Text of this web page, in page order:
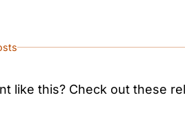
like this? Check out these